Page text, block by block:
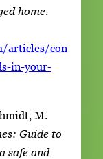
home.
articles/con
in-your-
M.
Guide to
safe and